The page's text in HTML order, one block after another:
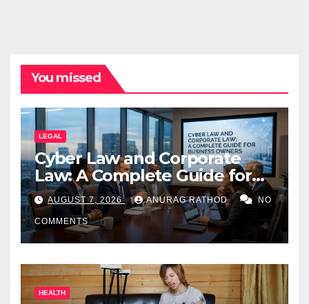
You missed
LEGAL
Cyber Law and Corporate
Law: A Complete Guide for
Business Owners
AUGUST 7, 2026 ANURAG RATHOD NO
COMMENTS
HEALTH